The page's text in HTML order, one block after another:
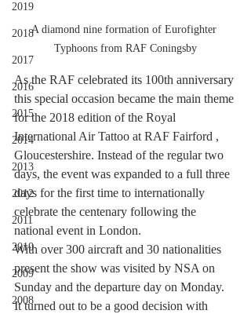
2019
2018
2017
2016
2015
2014
2013
2012
2011
2010
2009
2008
A diamond nine formation of Eurofighter
Typhoons from RAF Coningsby
As the RAF celebrated its 100th anniversary
this special occasion became the main theme
for the 2018 edition of the Royal
International Air Tattoo at RAF Fairford ,
Gloucestershire. Instead of the regular two
days, the event was expanded to a full three
days for the first time to internationally
celebrate the centenary following the
national event in London.
With over 300 aircraft and 30 nationalities
present the show was visited by NSA on
Sunday and the departure day on Monday.
It turned out to be a good decision with